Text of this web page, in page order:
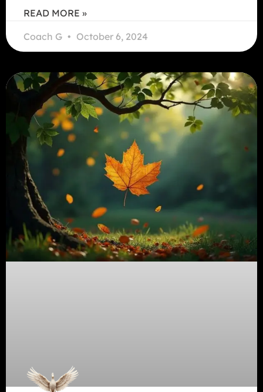
READ MORE »
Coach G
October 6, 2024